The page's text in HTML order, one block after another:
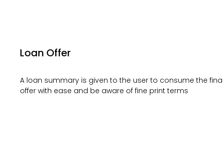
Loan Offer
A loan summary is given to the user to consume the
offer with ease and be aware of fine print terms